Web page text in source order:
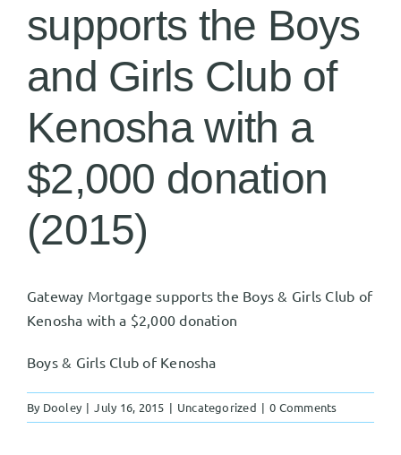
supports the Boys
and Girls Club of
Kenosha with a
$2,000 donation
(2015)
Gateway Mortgage supports the Boys & Girls Club of
Kenosha with a $2,000 donation
Boys & Girls Club of Kenosha
By Dooley | July 16, 2015 | Uncategorized | 0 Comments